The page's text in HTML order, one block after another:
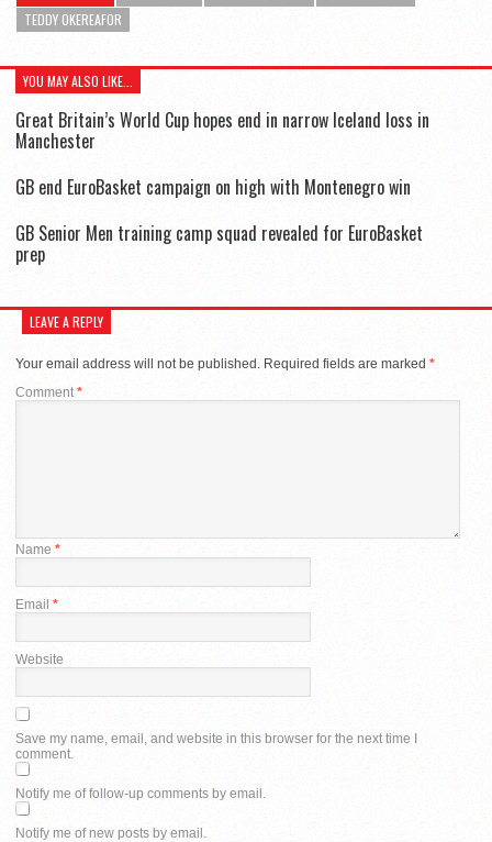
TEDDY OKEREAFOR
YOU MAY ALSO LIKE...
Great Britain’s World Cup hopes end in narrow Iceland loss in
Manchester
GB end EuroBasket campaign on high with Montenegro win
GB Senior Men training camp squad revealed for EuroBasket
prep
LEAVE A REPLY
Your email address will not be published. Required fields are marked *
Comment*
Name *
Email *
Website
Save my name, email, and website in this browser for the next time I
comment.
Notify me of follow-up comments by email.
Notify me of new posts by email.